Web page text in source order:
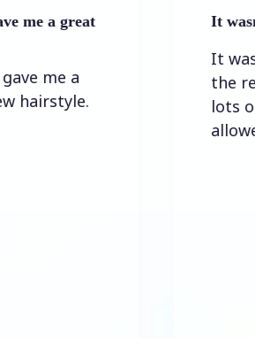
It wasn`t too
It wasn`t too
the result I
lots of options,
allowed self-